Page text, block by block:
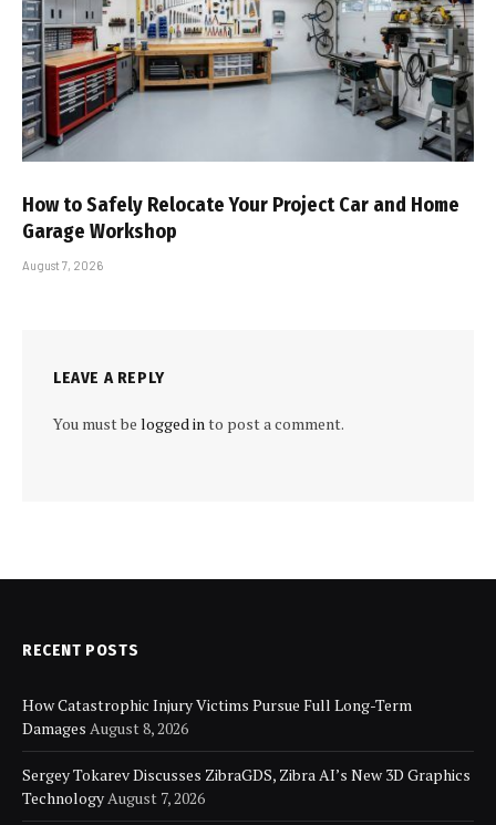
How to Safely Relocate Your Project Car and Home
Garage Workshop
August 7, 2026
LEAVE A REPLY
You must be logged into post a comment.
RECENT POSTS
How Catastrophic Injury Victims Pursue Full Long-Term
Damages August 8, 2026
Sergey Tokarev Discusses ZibraGDS, Zibra AI’s New 3D Graphics
TechnologyAugust 7, 2026